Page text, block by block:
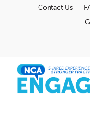
Contact Us